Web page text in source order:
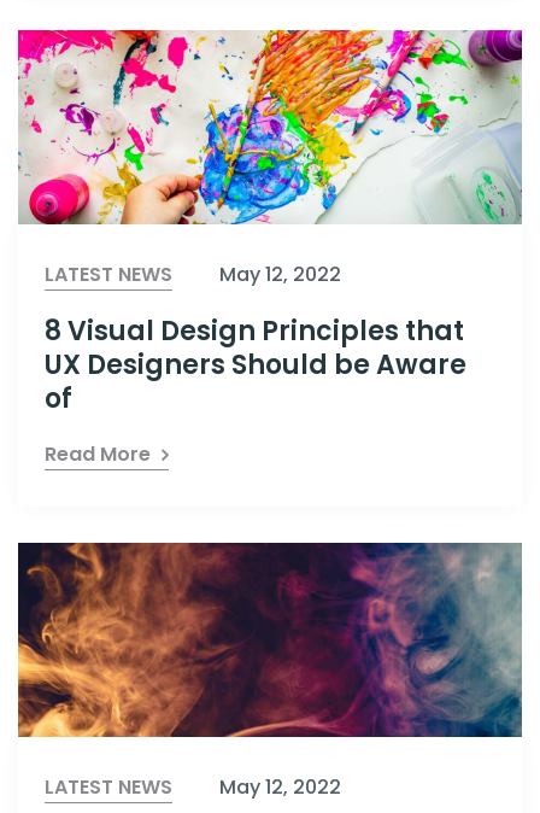
LATEST NEWS May 12, 2022
8 Visual Design Principles that
UX Designers Should be Aware
of
Read More
LATEST NEWS May 12, 2022